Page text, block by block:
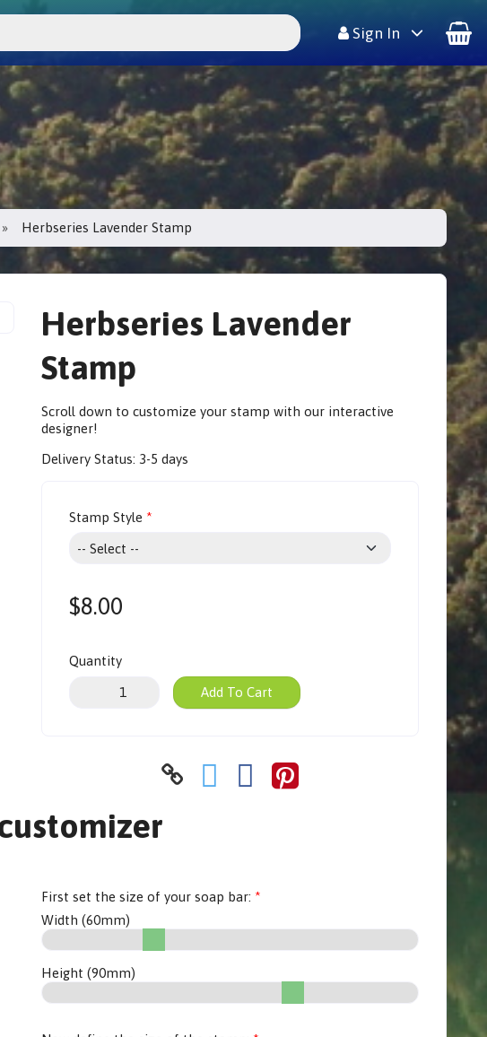
Sign In
Herbseries Lavender Stamp
Herbseries Lavender
Stamp
Scroll down to customize your stamp with our interactive
designer!
Delivery Status: 3-5 days
Stamp Style
$8.00
Quantity
Add To Cart
First set the size of your soap bar:
Width (60mm)
Height (90mm)